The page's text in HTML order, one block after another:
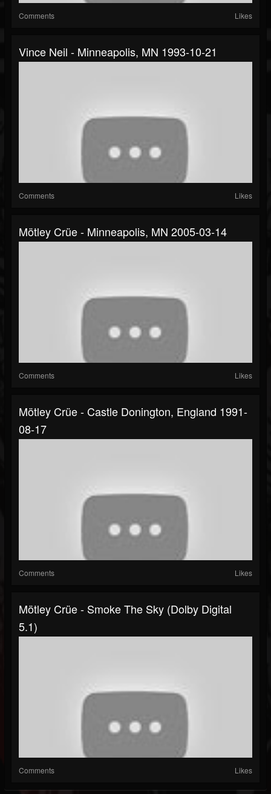
Comments Likes
Vince Neil - Minneapolis, MN 1993-10-21
Comments Likes
Mötley Crüe - Minneapolis, MN 2005-03-14
Comments Likes
Mötley Crüe - Castle Donington, England 1991-
08-17
Comments Likes
Mötley Crüe - Smoke The Sky (Dolby Digital
5.1)
Comments Likes